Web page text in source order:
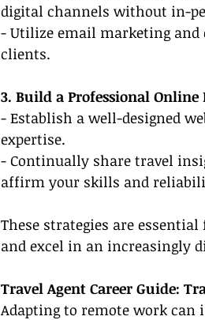
digital channels without in-
- Utilize email marketing
clients.
3. Build a Professional Online
- Establish a well-designed
expertise.
- Continually share travel
affirm your skills and
These strategies are
and excel in an increasingly
Travel Agent Career Guide:
Adapting to remote work